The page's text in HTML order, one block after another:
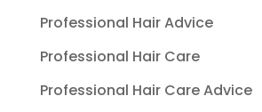
Professional Hair Advice
Professional Hair Care
Professional Hair Care Advice